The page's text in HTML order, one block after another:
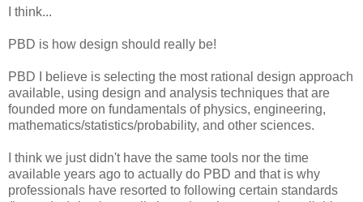
I think...
PBD is how design should really be!
PBD I believe is selecting the most rational design approach
available, using design and analysis techniques that are
founded more on fundamentals of physics, engineering,
mathematics/statistics/probability, and other sciences.
I think we just didn't have the same tools nor the time
available years ago to actually do PBD and that is why
professionals have resorted to following certain standards